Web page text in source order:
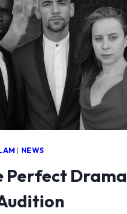
| NEWS
Perfect Drama